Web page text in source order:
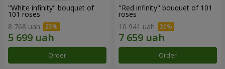
"White infinity" bouquet of
101 roses
8 768 uah
Order
"Red infinity" bouquet of 101
roses
10 941 uah
Order